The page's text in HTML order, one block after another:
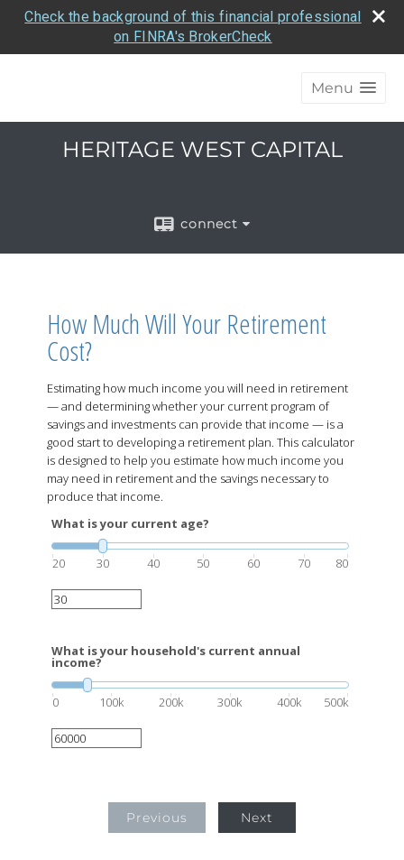
Check the background of this financial professional
on FINRA's BrokerCheck
Menu
HERITAGE WEST CAPITAL
connect
How Much Will Your Retirement
Cost?
Estimating how much income you will need in retirement
— and determining whether your current program of
savings and investments can provide that income — is a
good start to developing a retirement plan. This calculator
is designed to help you estimate how much income you
may need in retirement and the savings necessary to
produce that income.
What is your current age?
20 30 40 50 60 70 80
What is your household's current annual
income?
0 100k 200k 300k 400k 500k
Previous Next